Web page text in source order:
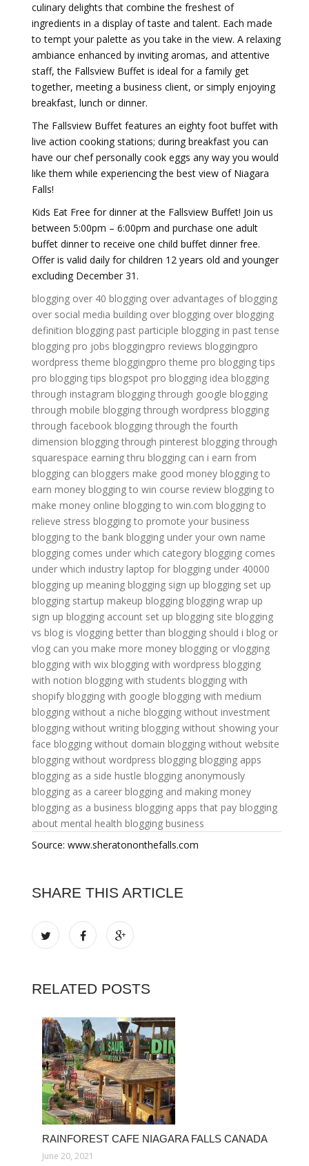
culinary delights that combine the freshest of
ingredients in a display of taste and talent. Each made
to tempt your palette as you take in the view. A relaxing
ambiance enhanced by inviting aromas, and attentive
staff, the Fallsview Buffet is ideal for a family get
together, meeting a business client, or simply enjoying
breakfast, lunch or dinner.
The Fallsview Buffet features an eighty foot buffet with
live action cooking stations; during breakfast you can
have our chef personally cook eggs any way you would
like them while experiencing the best view of Niagara
Falls!
Kids Eat Free for dinner at the Fallsview Buffet! Join us
between 5:00pm – 6:00pm and purchase one adult
buffet dinner to receive one child buffet dinner free.
Offer is valid daily for children 12 years old and younger
excluding December 31.
blogging over 40 blogging over advantages of blogging
over social media building over blogging over blogging
definition blogging past participle blogging in past tense
blogging pro jobs bloggingpro reviews bloggingpro
wordpress theme bloggingpro theme pro blogging tips
pro blogging tips blogspot pro blogging idea blogging
through instagram blogging through google blogging
through mobile blogging through wordpress blogging
through facebook blogging through the fourth
dimension blogging through pinterest blogging through
squarespace earning thru blogging can i earn from
blogging can bloggers make good money blogging to
earn money blogging to win course review blogging to
make money online blogging to win.com blogging to
relieve stress blogging to promote your business
blogging to the bank blogging under your own name
blogging comes under which category blogging comes
under which industry laptop for blogging under 40000
blogging up meaning blogging sign up blogging set up
blogging startup makeup blogging blogging wrap up
sign up blogging account set up blogging site blogging
vs blog is vlogging better than blogging should i blog or
vlog can you make more money blogging or vlogging
blogging with wix blogging with wordpress blogging
with notion blogging with students blogging with
shopify blogging with google blogging with medium
blogging without a niche blogging without investment
blogging without writing blogging without showing your
face blogging without domain blogging without website
blogging without wordpress blogging blogging apps
blogging as a side hustle blogging anonymously
blogging as a career blogging and making money
blogging as a business blogging apps that pay blogging
about mental health blogging business
Source: www.sheratononthefalls.com
SHARE THIS ARTICLE
RELATED POSTS
RAINFOREST CAFE NIAGARA FALLS CANADA
June 20, 2021